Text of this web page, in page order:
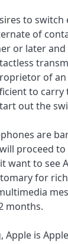
to switch
of
or later
of an
to
out the
are
proceed to
want to see
for
months.
is